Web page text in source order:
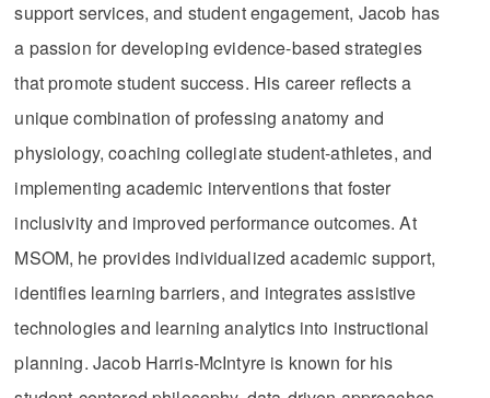
support services, and student engagement, Jacob has
a passion for developing evidence-based strategies
that promote student success. His career reflects a
unique combination of professing anatomy and
physiology, coaching collegiate student-athletes, and
implementing academic interventions that foster
inclusivity and improved performance outcomes. At
MSOM, he provides individualized academic support,
identifies learning barriers, and integrates assistive
technologies and learning analytics into instructional
planning. Jacob Harris-McIntyre is known for his